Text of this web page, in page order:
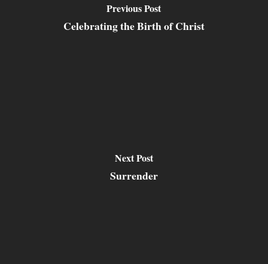
Previous Post
Celebrating the Birth of Christ
Next Post
Surrender